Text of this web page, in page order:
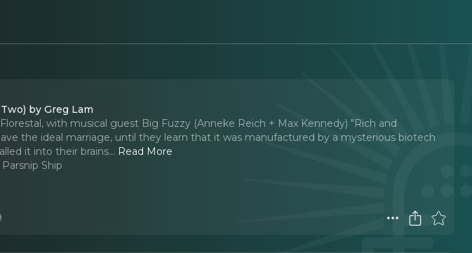
by Greg Lam
with musical guest Big Fuzzy (Anneke Reich + Max Kennedy) "Rich and
the ideal marriage, until they learn that it was manufactured by a mysterious biotech
it into their brains... Read More
Ship